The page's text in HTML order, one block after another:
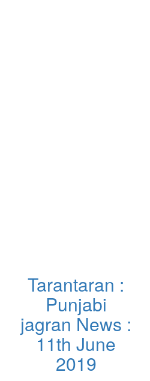
Tarantaran :
Punjabi
jagran News :
11th June
2019